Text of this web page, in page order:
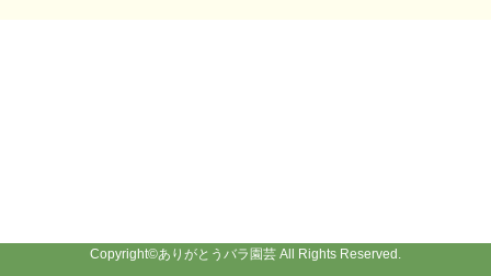
Copyright©ありがとうバラ園芸 All Rights Reserved.